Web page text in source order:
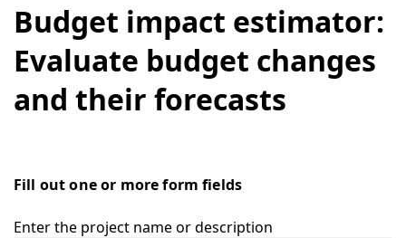
Budget impact estimator:
Evaluate budget changes
and their forecasts
Fill out one or more form fields
Enter the project name or description